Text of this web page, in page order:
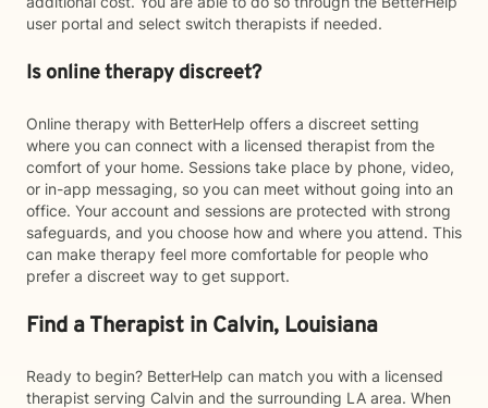
user portal and select switch therapists if needed.
Is online therapy discreet?
Online therapy with BetterHelp offers a discreet setting
where you can connect with a licensed therapist from the
comfort of your home. Sessions take place by phone, video,
or in-app messaging, so you can meet without going into an
office. Your account and sessions are protected with strong
safeguards, and you choose how and where you attend. This
can make therapy feel more comfortable for people who
prefer a discreet way to get support.
Find a Therapist in Calvin, Louisiana
Ready to begin? BetterHelp can match you with a licensed
therapist serving Calvin and the surrounding LA area. When